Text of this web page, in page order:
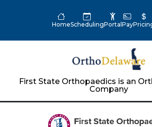
HomeSchedulingPortal Pay
First State Orthopaedics is an
Company